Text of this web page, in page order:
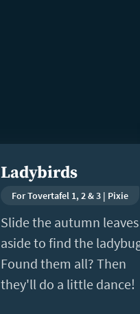
Ladybirds
For Tovertafel 1, 2 & 3 | Pixie
Slide the autumn leaves
aside to find the
Found them all? Then
they'll do a little dance!